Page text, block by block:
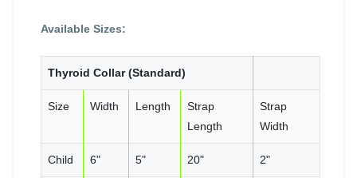
Available Sizes:
Thyroid Collar (Standard)
Size Width Length
Strap
Length
Strap
Width
Child 6" 5" 20" 2"